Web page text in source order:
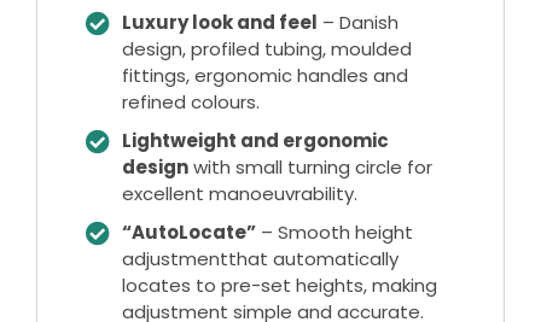
Luxury look and feel – Danish
design, profiled tubing, moulded
fittings, ergonomic handles and
refined colours.
Lightweight and ergonomic
designwith small turning circle for
excellent manoeuvrability.
“AutoLocate”– Smooth height
adjustmentthat automatically
locates to pre-set heights, making
adjustment simple and accurate.